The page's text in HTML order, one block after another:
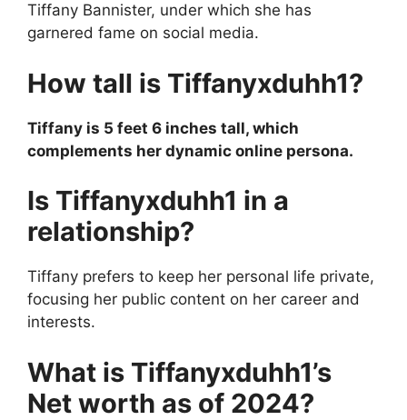
Tiffany Bannister, under which she has
garnered fame on social media.
How tall is Tiffanyxduhh1?
Tiffany is 5 feet 6 inches tall, which
complements her dynamic online persona.
Is Tiffanyxduhh1 in a
relationship?
Tiffany prefers to keep her personal life private,
focusing her public content on her career and
interests.
What is Tiffanyxduhh1’s
Net worth as of 2024?